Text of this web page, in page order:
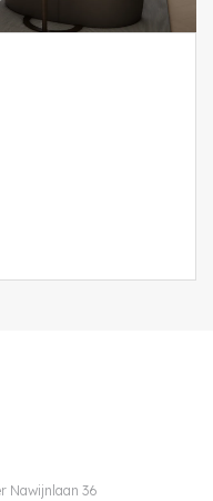
Nawijnlaan 36